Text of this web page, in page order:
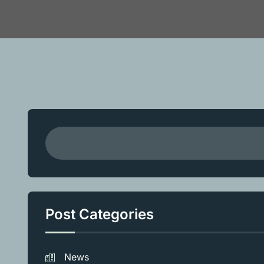
Post Categories
News